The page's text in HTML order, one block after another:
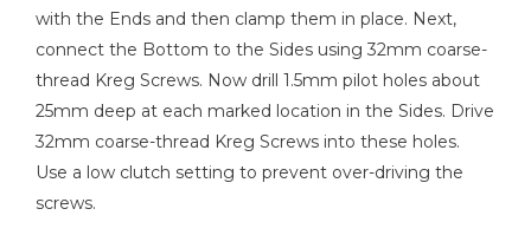
with the Ends and then clamp them in place. Next,
connect the Bottom to the Sides using 32mm coarse-
thread Kreg Screws. Now drill 1.5mm pilot holes about
25mm deep at each marked location in the Sides. Drive
32mm coarse-thread Kreg Screws into these holes.
Use a low clutch setting to prevent over-driving the
screws.